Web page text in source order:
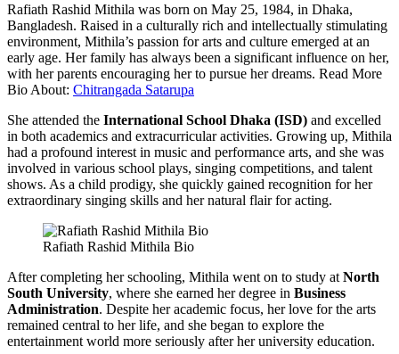
Rafiath Rashid Mithila was born on May 25, 1984, in Dhaka,
Bangladesh. Raised in a culturally rich and intellectually stimulating
environment, Mithila’s passion for arts and culture emerged at an
early age. Her family has always been a significant influence on her,
with her parents encouraging her to pursue her dreams. Read More
Bio About: Chitrangada Satarupa
She attended the International School Dhaka (ISD) and excelled
in both academics and extracurricular activities. Growing up, Mithila
had a profound interest in music and performance arts, and she was
involved in various school plays, singing competitions, and talent
shows. As a child prodigy, she quickly gained recognition for her
extraordinary singing skills and her natural flair for acting.
Rafiath Rashid Mithila Bio
After completing her schooling, Mithila went on to study at North
South University, where she earned her degree in Business
Administration. Despite her academic focus, her love for the arts
remained central to her life, and she began to explore the
entertainment world more seriously after her university education.